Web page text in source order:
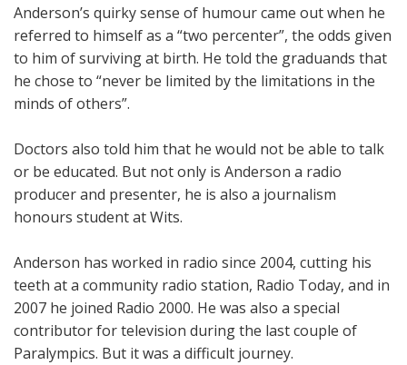
Anderson’s quirky sense of humour came out when he
referred to himself as a “two percenter”, the odds given
to him of surviving at birth. He told the graduands that
he chose to “never be limited by the limitations in the
minds of others”.
Doctors also told him that he would not be able to talk
or be educated. But not only is Anderson a radio
producer and presenter, he is also a journalism
honours student at Wits.
Anderson has worked in radio since 2004, cutting his
teeth at a community radio station, Radio Today, and in
2007 he joined Radio 2000. He was also a special
contributor for television during the last couple of
Paralympics. But it was a difficult journey.